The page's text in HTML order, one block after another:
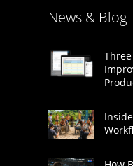
News & Blog